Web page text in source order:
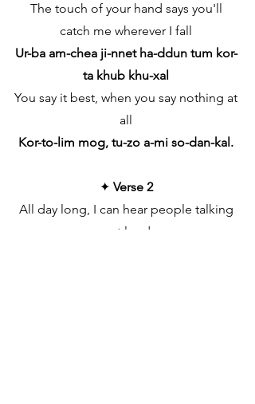
The touch of your hand says you'll
catch me wherever I fall
Ur-ba am-chea ji-nnet ha-ddun tum kor-
ta khub khu-xal
You say it best, when you say nothing at
all
Kor-to-lim mog, tu-zo a-mi so-dan-kal.
✦ Verse 2
All day long, I can hear people talking
out loud